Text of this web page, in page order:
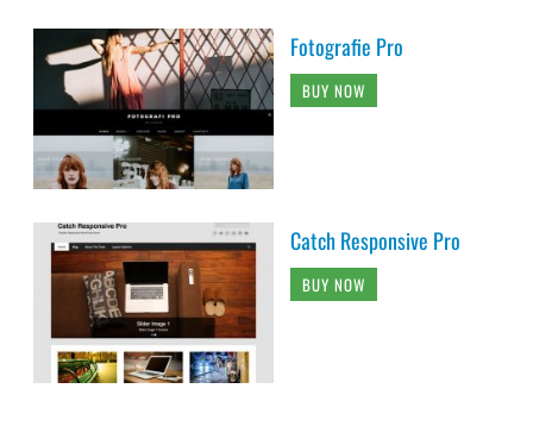
Fotografie Pro
BUY NOW
Catch Responsive Pro
BUY NOW